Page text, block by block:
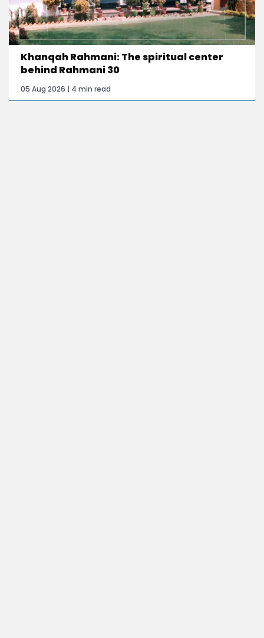
Khanqah Rahmani: The spiritual center
behind Rahmani 30
05 Aug 2026 | 4 min read